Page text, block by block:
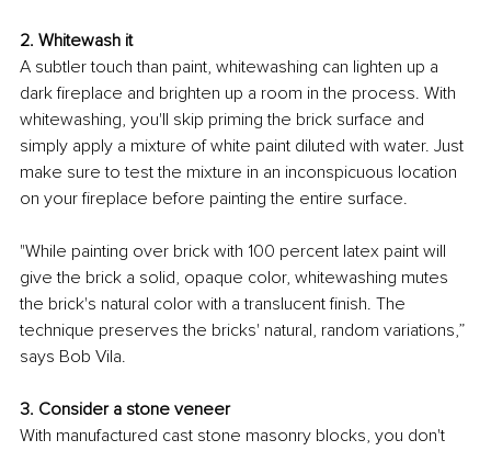
2. Whitewash it
A subtler touch than paint, whitewashing can lighten up a
dark fireplace and brighten up a room in the process. With
whitewashing, you'll skip priming the brick surface and
simply apply a mixture of white paint diluted with water. Just
make sure to test the mixture in an inconspicuous location
on your fireplace before painting the entire surface.
"While painting over brick with 100 percent latex paint will
give the brick a solid, opaque color, whitewashing mutes
the brick's natural color with a translucent finish. The
technique preserves the bricks' natural, random variations,”
says Bob Vila.
3. Consider a stone veneer
With manufactured cast stone masonry blocks, you don't